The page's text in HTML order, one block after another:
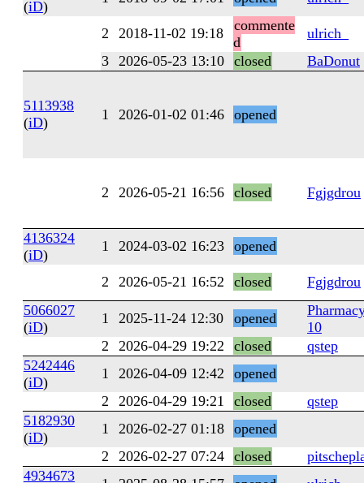
(iD)
2 2018-11-02 19:18
commente
d
ulrich_
3 2026-05-23 13:10 closed BaDonut
5113938
(iD) 1 2026-01-02 01:46 opened
2 2026-05-21 16:56 closed Fgjgdrou
4136324
(iD)
1 2024-03-02 16:23 opened
2 2026-05-21 16:52 closed
Fgjgdrou
5066027
(iD)
1 2025-11-24 12:30 opened
10
2
2026-04-29 19:22 closed
qstep
5242446
(iD)
1 2026-04-09 12:42
opened
2
2026-04-29 19:21 closed
qstep
5182930
(iD)
1 2026-02-27 01:18 opened
2
2026-02-27 07:24 closed
4934673